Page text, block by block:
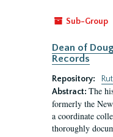
Sub-Group
Dean of
Records
Repository:
Abstract: The
formerly the
a coordinate
thoroughly